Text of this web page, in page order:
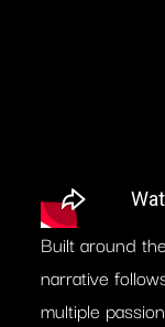
Built around
narrative
multiple